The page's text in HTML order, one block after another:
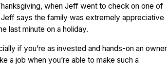
when Jeff went to check on one of
says the family was extremely appreciative
last minute on a holiday.
if you’re as invested and hands-on an owner
a job when you’re able to make such a